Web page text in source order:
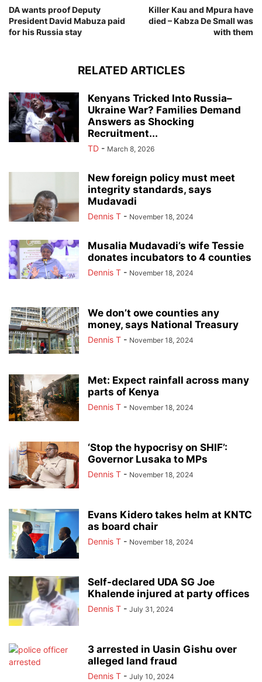
DA wants proof Deputy
President David Mabuza paid
for his Russia stay
Killer Kau and Mpura have
died – Kabza De Small was
with them
RELATED ARTICLES
Kenyans Tricked Into Russia–
Ukraine War? Families Demand
Answers as Shocking
Recruitment...
TD - March 8, 2026
New foreign policy must meet
integrity standards, says
Mudavadi
Dennis T - November 18, 2024
Musalia Mudavadi’s wife Tessie
donates incubators to 4 counties
Dennis T - November 18, 2024
We don’t owe counties any
money, says National Treasury
Dennis T - November 18, 2024
Met: Expect rainfall across many
parts of Kenya
Dennis T - November 18, 2024
‘Stop the hypocrisy on SHIF’:
Governor Lusaka to MPs
Dennis T - November 18, 2024
Evans Kidero takes helm at KNTC
as board chair
Dennis T - November 18, 2024
Self-declared UDA SG Joe
Khalende injured at party offices
Dennis T - July 31, 2024
3 arrested in Uasin Gishu over
alleged land fraud
Dennis T - July 10, 2024